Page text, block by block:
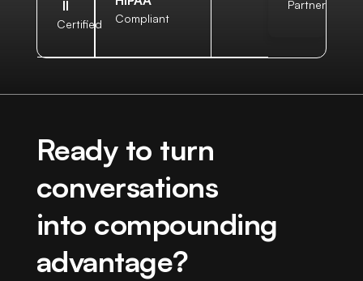
II
Certified Compliant
Partner
Ready to turn
conversations
into compounding
advantage?